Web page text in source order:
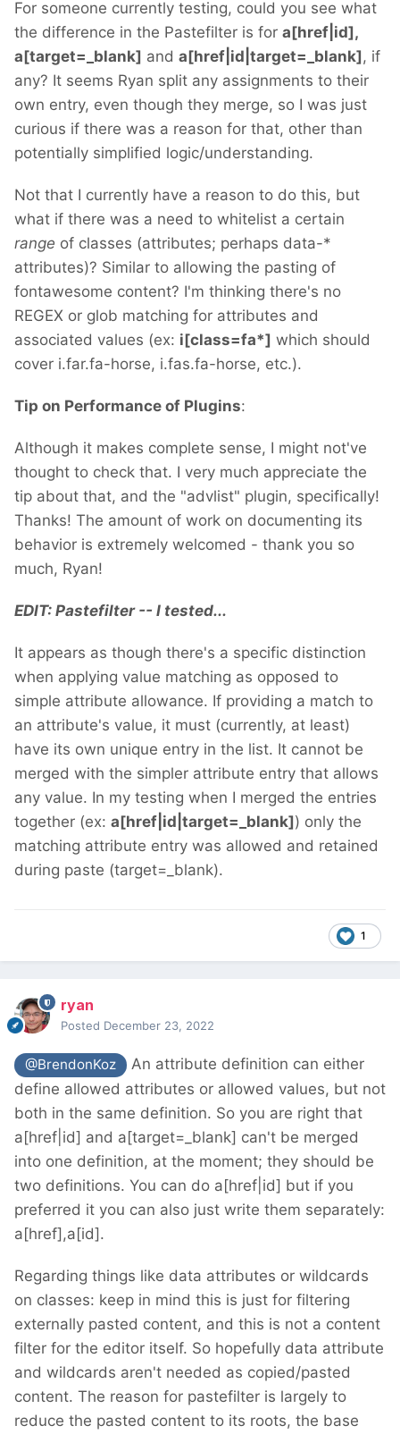
For someone currently testing, could you see what
the difference in the Pastefilter is for a[href|id],
a[target=_blank] and a[href|id|target=_blank], if
any? It seems Ryan split any assignments to their
own entry, even though they merge, so I was just
curious if there was a reason for that, other than
potentially simplified logic/understanding.
Not that I currently have a reason to do this, but
what if there was a need to whitelist a certain
range of classes (attributes; perhaps data-*
attributes)? Similar to allowing the pasting of
fontawesome content? I'm thinking there's no
REGEX or glob matching for attributes and
associated values (ex: i[class=fa*] which should
cover i.far.fa-horse, i.fas.fa-horse, etc.).
Tip on Performance of Plugins:
Although it makes complete sense, I might not've
thought to check that. I very much appreciate the
tip about that, and the "advlist" plugin, specifically!
Thanks! The amount of work on documenting its
behavior is extremely welcomed - thank you so
much, Ryan!
EDIT: Pastefilter -- I tested...
It appears as though there's a specific distinction
when applying value matching as opposed to
simple attribute allowance. If providing a match to
an attribute's value, it must (currently, at least)
have its own unique entry in the list. It cannot be
merged with the simpler attribute entry that allows
any value. In my testing when I merged the entries
together (ex: a[href|id|target=_blank]) only the
matching attribute entry was allowed and retained
during paste (target=_blank).
1
ryan
Posted December 23, 2022
@BrendonKoz
An attribute definition can either
define allowed attributes or allowed values, but not
both in the same definition. So you are right that
a[href|id] and a[target=_blank] can't be merged
into one definition, at the moment; they should be
two definitions. You can do a[href|id] but if you
preferred it you can also just write them separately:
a[href],a[id].
Regarding things like data attributes or wildcards
on classes: keep in mind this is just for filtering
externally pasted content, and this is not a content
filter for the editor itself. So hopefully data attribute
and wildcards aren't needed as copied/pasted
content. The reason for pastefilter is largely to
reduce the pasted content to its roots, the base